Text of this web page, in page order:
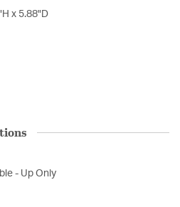
x 5.88"D
- Up Only